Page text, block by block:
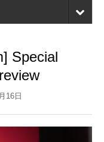
Special
16日